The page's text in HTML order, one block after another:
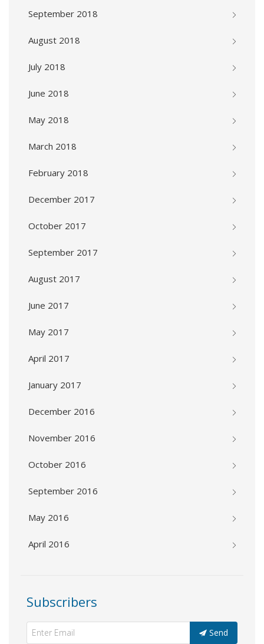
September 2018
August 2018
July 2018
June 2018
May 2018
March 2018
February 2018
December 2017
October 2017
September 2017
August 2017
June 2017
May 2017
April 2017
January 2017
December 2016
November 2016
October 2016
September 2016
May 2016
April 2016
Subscribers
Send